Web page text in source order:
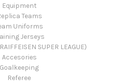
Equipment
Teams
Uniforms
Jerseys
SUPER LEAGUE)
Accesories
Goalkeeping
Referee